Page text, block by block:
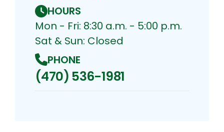
HOURS
Mon - Fri: 8:30 a.m. - 5:00 p.m.
Sat & Sun: Closed
PHONE
(470) 536-1981